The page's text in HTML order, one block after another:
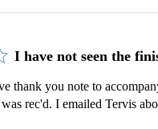
I have not seen the
thank you note to
rec'd. I emailed Tervis